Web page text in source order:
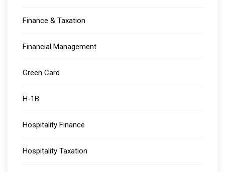
Finance & Taxation
Financial Management
Green Card
H-1B
Hospitality Finance
Hospitality Taxation